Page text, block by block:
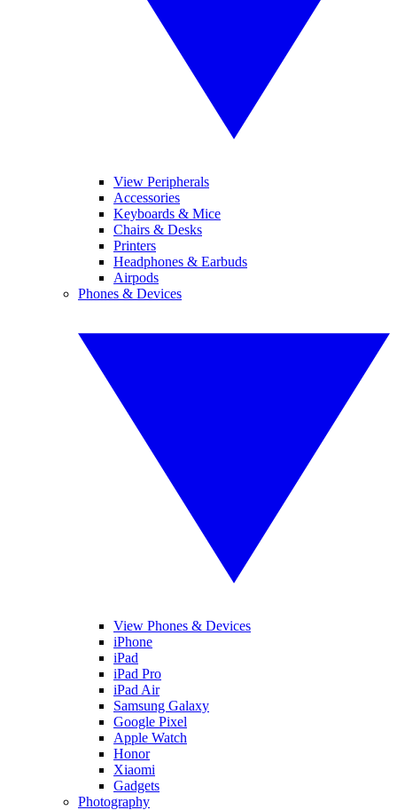
View Peripherals
Accessories
Keyboards & Mice
Chairs & Desks
Printers
Headphones & Earbuds
Airpods
Phones & Devices
View Phones & Devices
iPhone
iPad
iPad Pro
iPad Air
Samsung Galaxy
Google Pixel
Apple Watch
Honor
Xiaomi
Gadgets
Photography